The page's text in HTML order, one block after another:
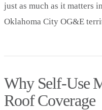
just as much as it matters
Oklahoma City OG&E
Why Self-Use
Roof Coverage